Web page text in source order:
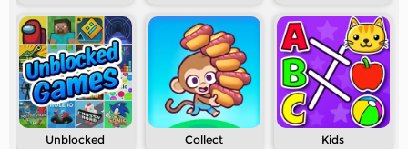
Unblocked Collect Kids